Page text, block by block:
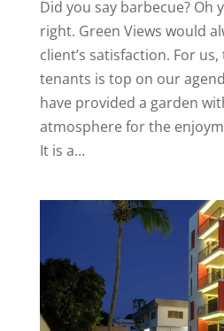
Did you say barbecue? Oh
right. Green Views would
client’s satisfaction. For
tenants is top on our
have provided a garden
atmosphere for the
It is a...